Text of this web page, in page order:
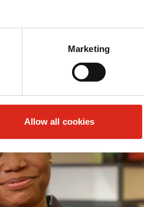
Marketing
Allow all cookies